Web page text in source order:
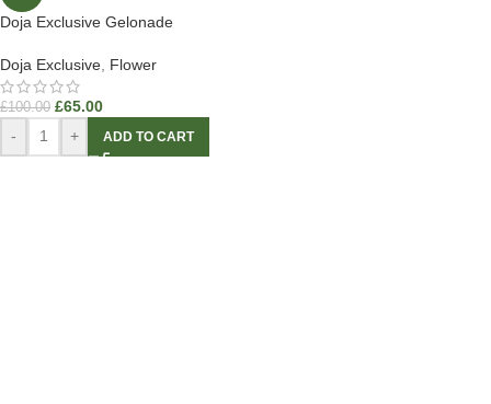
Doja Exclusive Gelonade
Doja Exclusive Flower
£100.00 £65.00
- + ADD TO CART